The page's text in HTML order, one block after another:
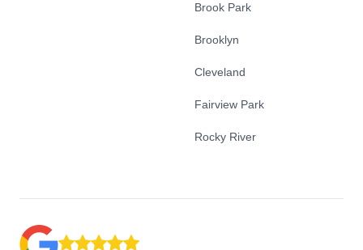
Brook Park
Brooklyn
Cleveland
Fairview Park
Rocky River